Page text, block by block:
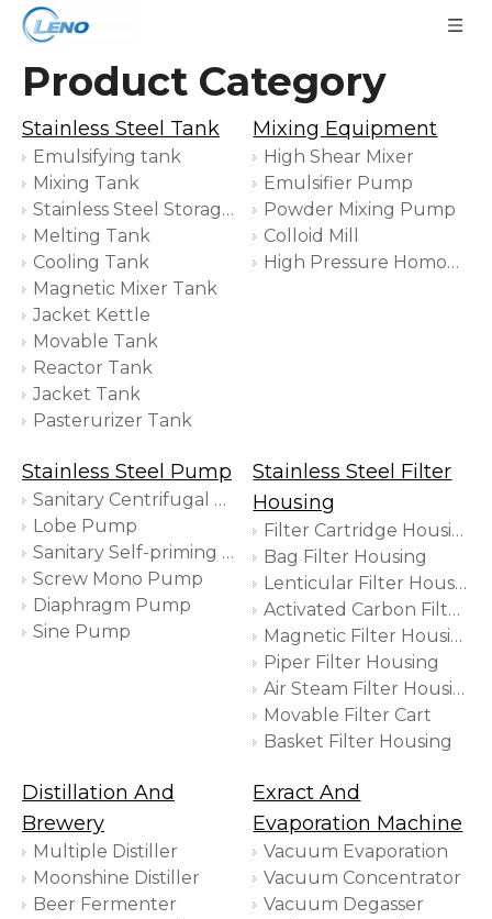
Product Category
Stainless Steel Tank
Emulsifying tank
Mixing Tank
Stainless Steel Storage Tank
Melting Tank
Cooling Tank
Magnetic Mixer Tank
Jacket Kettle
Movable Tank
Reactor Tank
Jacket Tank
Pasterurizer Tank
Mixing Equipment
High Shear Mixer
Emulsifier Pump
Powder Mixing Pump
Colloid Mill
High Pressure Homogenizer
Stainless Steel Pump
Sanitary Centrifugal Pump
Lobe Pump
Sanitary Self-priming Pump
Screw Mono Pump
Diaphragm Pump
Sine Pump
Stainless Steel Filter
Housing
Filter Cartridge Housing
Bag Filter Housing
Lenticular Filter Housing
Activated Carbon Filter Housing
Magnetic Filter Housing
Piper Filter Housing
Air Steam Filter Housing
Movable Filter Cart
Basket Filter Housing
Distillation And
Brewery
Multiple Distiller
Moonshine Distiller
Beer Fermenter
Exract And
Evaporation Machine
Vacuum Evaporation
Vacuum Concentrator
Vacuum Degasser